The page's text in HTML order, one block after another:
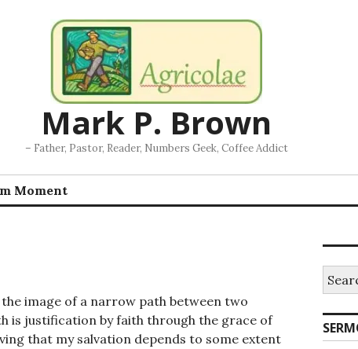
Mark P. Brown
– Father, Pastor, Reader, Numbers Geek, Coffee Addict
Moment
image of a narrow path between two
is justification by faith through the grace of
that my salvation depends to some extent
for: